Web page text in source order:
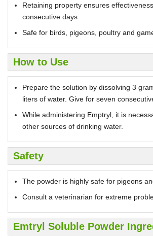
Retaining property ensures
consecutive days
Safe for birds, pigeons, poultry and
How to Use
Prepare the solution by dissolving 3
liters of water. Give for seven
While administering Emptryl, it is
other sources of drinking water.
Safety
The powder is highly safe for pigeons
Consult a veterinarian for extreme
Emtryl Soluble Powder